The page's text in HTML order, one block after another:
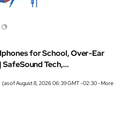
for School, Over-Ear
Tech,...
(as of August 8, 2026 06:39 GMT -02:30 -More